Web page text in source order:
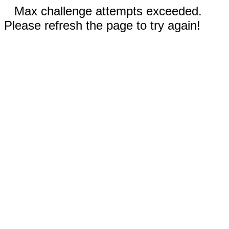
Max challenge attempts exceeded.
Please refresh the page to try again!